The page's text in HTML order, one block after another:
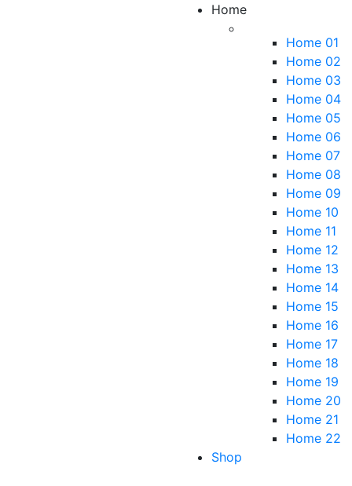
Home
Home 01
Home 02
Home 03
Home 04
Home 05
Home 06
Home 07
Home 08
Home 09
Home 10
Home 11
Home 12
Home 13
Home 14
Home 15
Home 16
Home 17
Home 18
Home 19
Home 20
Home 21
Home 22
Shop